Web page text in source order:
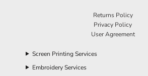
Returns Policy
Privacy Policy
User Agreement
Screen Printing Services
Embroidery Services